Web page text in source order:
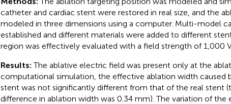
catheter and cardiac stent were restored in real size, and the
modeled in three dimensions using a computer. Multi-model
established and different materials were added to different
region was effectively evaluated with a field strength of 1,000
Results:The ablative electric field was present only at the
computational simulation, the effective ablation width caused
stent was not significantly different from that of the real stent
difference in ablation width was 0.34 mm). The variation of the